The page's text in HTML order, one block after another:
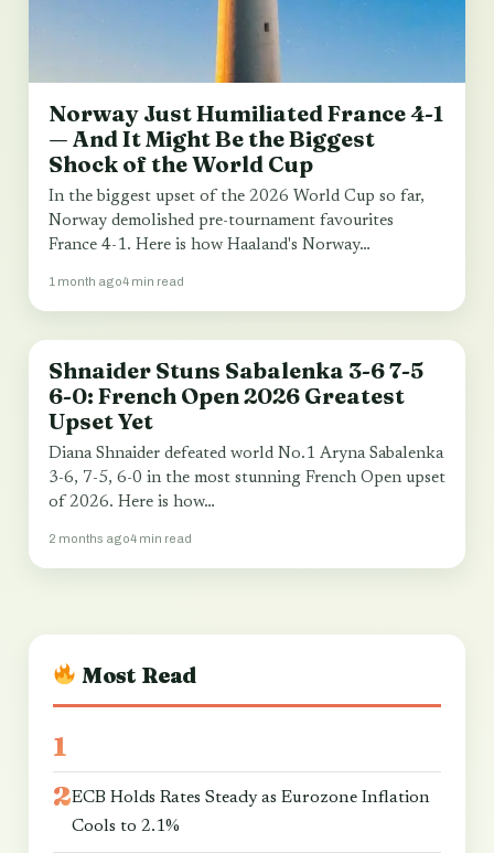
Norway Just Humiliated France 4-1
— And It Might Be the Biggest
Shock of the World Cup
In the biggest upset of the 2026 World Cup so far,
Norway demolished pre-tournament favourites
France 4-1. Here is how Haaland's Norway…
1 month ago4 min read
SPORT & WORLD CUP
Shnaider Stuns Sabalenka 3-6 7-5
6-0: French Open 2026 Greatest
Upset Yet
Diana Shnaider defeated world No.1 Aryna Sabalenka
3-6, 7-5, 6-0 in the most stunning French Open upset
of 2026. Here is how…
2 months ago4 min read
Most Read
ECB Holds Rates Steady as Eurozone Inflation
Cools to 2.1%